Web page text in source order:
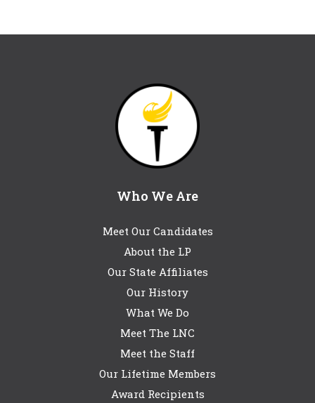
Who We Are
Meet Our Candidates
About the LP
Our State Affiliates
Our History
What We Do
Meet The LNC
Meet the Staff
Our Lifetime Members
Award Recipients